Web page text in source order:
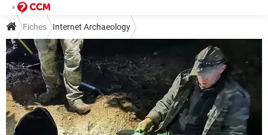
Fiches Internet Archaeology